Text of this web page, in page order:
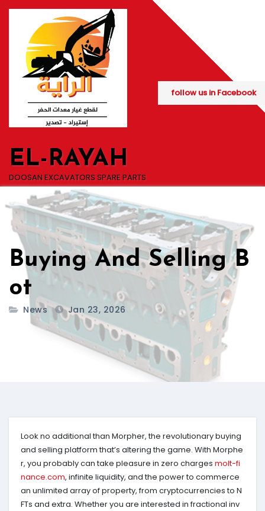
Skip
EL-RAYAH
DOOSAN EXCAVATORS SPARE PARTS
follow us in Facebook
Buying And Selling B
ot
News Jan 23, 2026
Look no additional than Morpher, the revolutionary buying
and selling platform that’s altering the game. With Morphe
r, you probably can take pleasure in zero charges molt-fi
nance.com, infinite liquidity, and the power to commerce
an unlimited array of property, from cryptocurrencies to N
FTs and extra. Whether you are interested in fractional inv